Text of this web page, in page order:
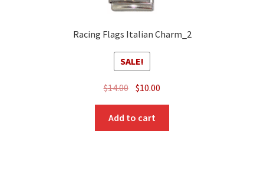
Racing Flags Italian Charm_2
SALE!
$14.00 Original
was:
$14.00.
$10.00
$10.00.
Add to cart